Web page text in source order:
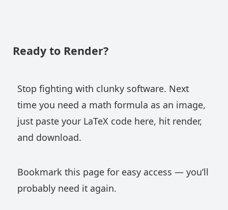
Ready to Render?
Stop fighting with clunky software. Next
time you need a math formula as an image,
just paste your LaTeX code here, hit render,
and download.
Bookmark this page for easy access — you’ll
probably need it again.